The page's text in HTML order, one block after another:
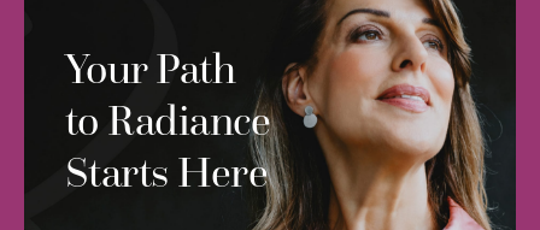
Your Path
to Radiance
Starts Here